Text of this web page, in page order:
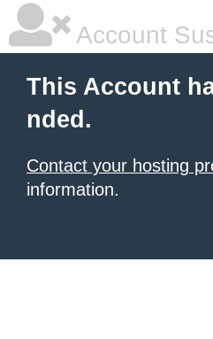
Account
This Account
nded.
Contact your hosting
information.